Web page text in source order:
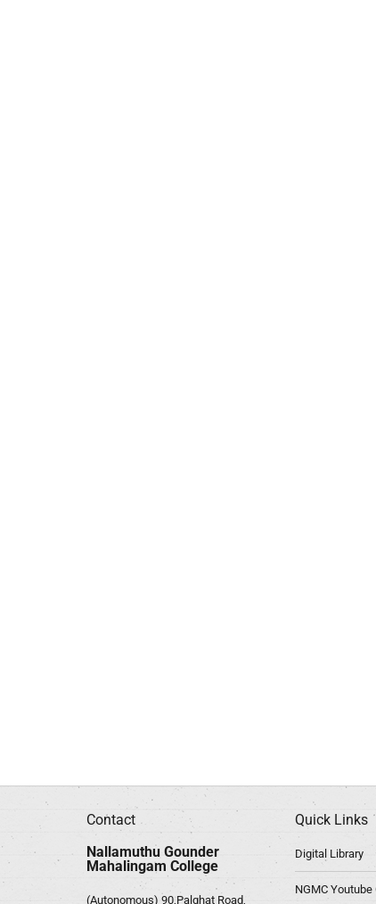
Contact
Nallamuthu Gounder
Mahalingam College
(Autonomous) 90,Palghat Road,
Quick Links
Digital Library
NGMC Youtube